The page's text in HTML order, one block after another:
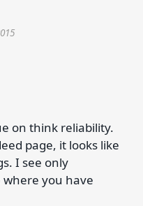
on think reliability.
page, it looks like
I see only
you have